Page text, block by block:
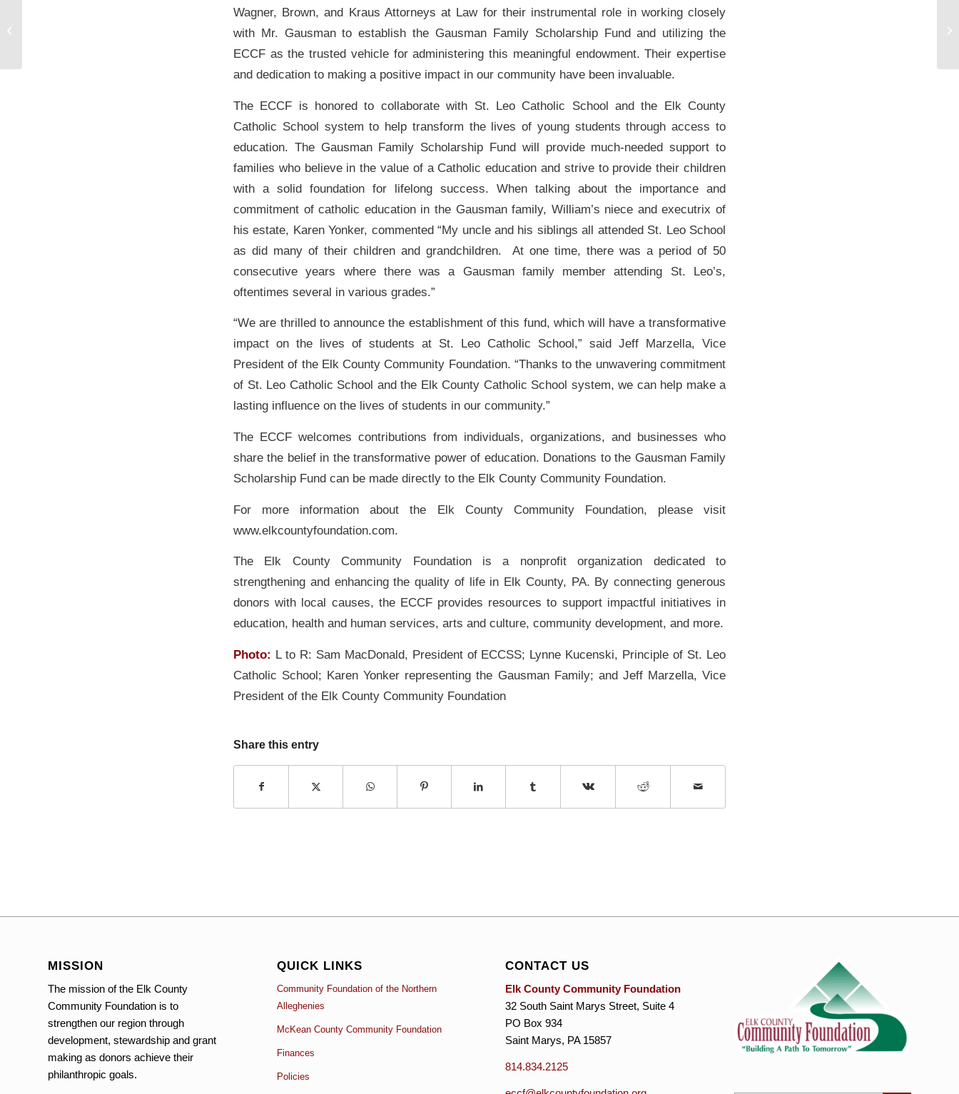
Wagner, Brown, and Kraus Attorneys at Law for their instrumental role in working closely
with Mr. Gausman to establish the Gausman Family Scholarship Fund and utilizing the
ECCF as the trusted vehicle for administering this meaningful endowment. Their expertise
and dedication to making a positive impact in our community have been invaluable.
The ECCF is honored to collaborate with St. Leo Catholic School and the Elk County
Catholic School system to help transform the lives of young students through access to
education. The Gausman Family Scholarship Fund will provide much-needed support to
families who believe in the value of a Catholic education and strive to provide their children
with a solid foundation for lifelong success. When talking about the importance and
commitment of catholic education in the Gausman family, William’s niece and executrix of
his estate, Karen Yonker, commented “My uncle and his siblings all attended St. Leo School
as did many of their children and grandchildren. At one time, there was a period of 50
consecutive years where there was a Gausman family member attending St. Leo’s,
oftentimes several in various grades.”
“We are thrilled to announce the establishment of this fund, which will have a transformative
impact on the lives of students at St. Leo Catholic School,” said Jeff Marzella, Vice
President of the Elk County Community Foundation. “Thanks to the unwavering commitment
of St. Leo Catholic School and the Elk County Catholic School system, we can help make a
lasting influence on the lives of students in our community.”
The ECCF welcomes contributions from individuals, organizations, and businesses who
share the belief in the transformative power of education. Donations to the Gausman Family
Scholarship Fund can be made directly to the Elk County Community Foundation.
For more information about the Elk County Community Foundation, please visit
www.elkcountyfoundation.com.
The Elk County Community Foundation is a nonprofit organization dedicated to
strengthening and enhancing the quality of life in Elk County, PA. By connecting generous
donors with local causes, the ECCF provides resources to support impactful initiatives in
education, health and human services, arts and culture, community development, and more.
Photo: L to R: Sam MacDonald, President of ECCSS; Lynne Kucenski, Principle of St. Leo
Catholic School; Karen Yonker representing the Gausman Family; and Jeff Marzella, Vice
President of the Elk County Community Foundation
Share this entry
MISSION
The mission of the Elk County
Community Foundation is to
strengthen our region through
development, stewardship and grant
making as donors achieve their
philanthropic goals.
QUICK LINKS
Community Foundation of the Northern
Alleghenies
McKean County Community Foundation
Finances
Policies
CONTACT US
Elk County Community Foundation
32 South Saint Marys Street, Suite 4
PO Box 934
Saint Marys, PA 15857
814.834.2125